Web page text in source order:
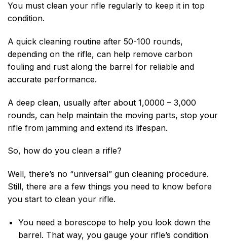
You must clean your rifle regularly to keep it in top
condition.
A quick cleaning routine after 50-100 rounds,
depending on the rifle, can help remove carbon
fouling and rust along the barrel for reliable and
accurate performance.
A deep clean, usually after about 1,0000 – 3,000
rounds, can help maintain the moving parts, stop your
rifle from jamming and extend its lifespan.
So, how do you clean a rifle?
Well, there’s no “universal” gun cleaning procedure.
Still, there are a few things you need to know before
you start to clean your rifle.
You need a borescope to help you look down the
barrel. That way, you gauge your rifle’s condition